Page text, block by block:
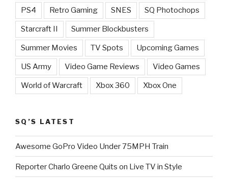
PS4 Retro Gaming SNES SQ Photochops
Starcraft II Summer Blockbusters
Summer Movies TV Spots Upcoming Games
US Army Video Game Reviews Video Games
World of Warcraft Xbox 360 Xbox One
SQ’S LATEST
Awesome GoPro Video Under 75MPH Train
Reporter Charlo Greene Quits on Live TV in Style